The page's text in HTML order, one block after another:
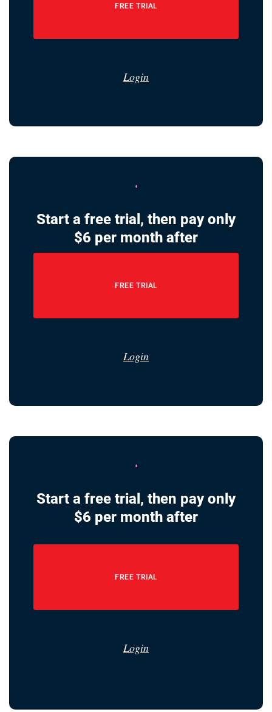
FREE TRIAL
Login
Start a free trial, then pay only
$6 per month after
FREE TRIAL
Login
Start a free trial, then pay only
$6 per month after
FREE TRIAL
Login